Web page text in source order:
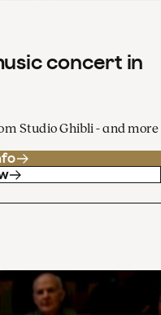
concert in
Studio Ghibli - and more